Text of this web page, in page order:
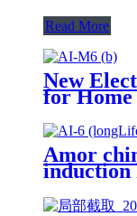
Read More
New
for
Housing
Amor
induction
function